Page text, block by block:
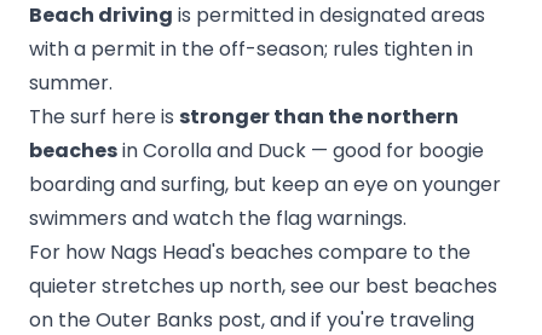
Beach driving is permitted in designated areas
with a permit in the off-season; rules tighten in
summer.
The surf here is stronger than the northern
beachesin Corolla and Duck — good for boogie
boarding and surfing, but keep an eye on younger
swimmers and watch the flag warnings.
For how Nags Head's beaches compare to the
quieter stretches up north, see our best beaches
on the Outer Banks post, and if you're traveling